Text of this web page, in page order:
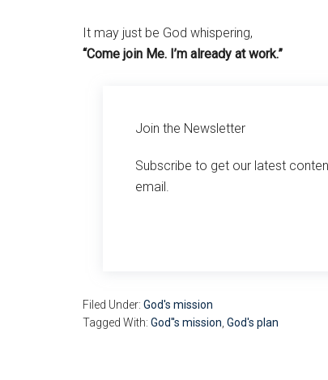
It may just be God whispering,
“Come join Me. I’m already at work.”
Join the Newsletter
Subscribe to get our latest
email.
Filed Under: God's mission
Tagged With: God''s mission God's plan